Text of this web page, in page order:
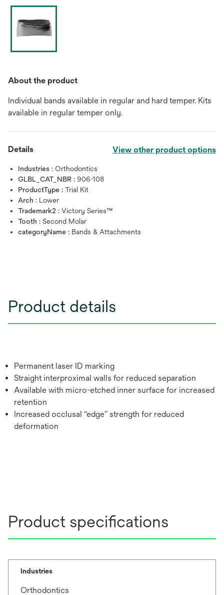
About the product
Individual bands available in regular and hard temper. Kits
available in regular temper only.
Details View other product options
Industries : Orthodontics
GLBL_CAT_NBR : 906-108
ProductType : Trial Kit
Arch : Lower
Trademark2 : Victory Series™
Tooth : Second Molar
categoryName : Bands & Attachments
Product details
Permanent laser ID marking
Straight interproximal walls for reduced separation
Available with micro-etched inner surface for increased
retention
Increased occlusal “edge” strength for reduced
deformation
Product specifications
Industries
Orthodontics